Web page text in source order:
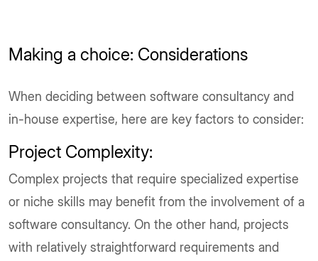
Making a choice: Considerations
When deciding between software consultancy and
in-house expertise, here are key factors to consider:
Project Complexity:
Complex projects that require specialized expertise
or niche skills may benefit from the involvement of a
software consultancy. On the other hand, projects
with relatively straightforward requirements and